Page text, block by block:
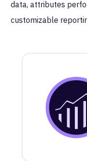
data, attributes
customizable
server-side events
Get a step-